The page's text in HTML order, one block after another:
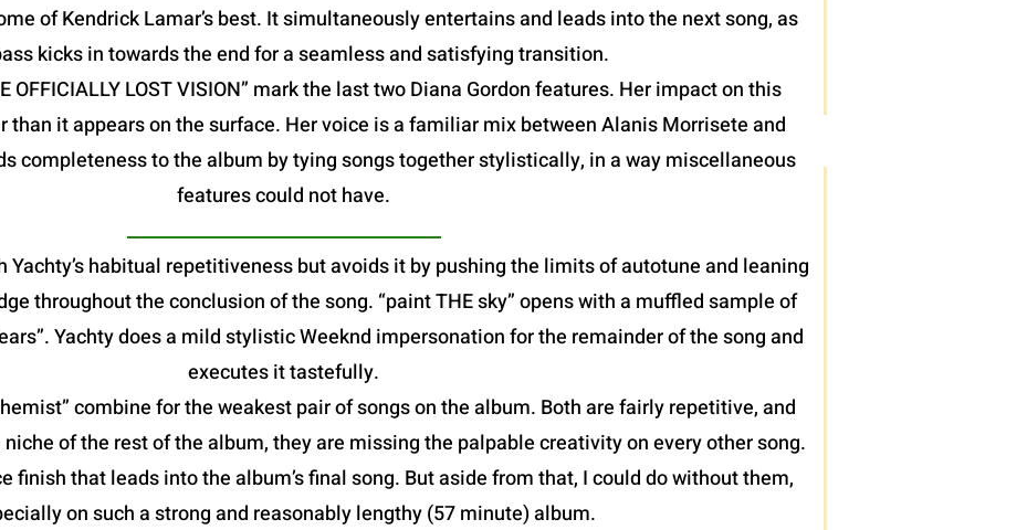
of Kendrick Lamar’s best. It simultaneously entertains and leads into the next song, as
kicks in towards the end for a seamless and satisfying transition.
OFFICIALLY LOST VISION” mark the last two Diana Gordon features. Her impact on this
than it appears on the surface. Her voice is a familiar mix between Alanis Morrisete and
completeness to the album by tying songs together stylistically, in a way miscellaneous
features could not have.
Yachty’s habitual repetitiveness but avoids it by pushing the limits of autotune and leaning
throughout the conclusion of the song. “paint THE sky” opens with a muffled sample of
Yachty does a mild stylistic Weeknd impersonation for the remainder of the song and
executes it tastefully.
combine for the weakest pair of songs on the album. Both are fairly repetitive, and
of the rest of the album, they are missing the palpable creativity on every other song.
finish that leads into the album’s final song. But aside from that, I could do without them,
on such a strong and reasonably lengthy (57 minute) album.